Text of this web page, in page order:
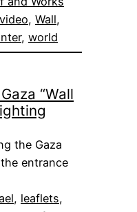
video, Wall
, world
“Wall
the Gaza
the entrance
, leaflets